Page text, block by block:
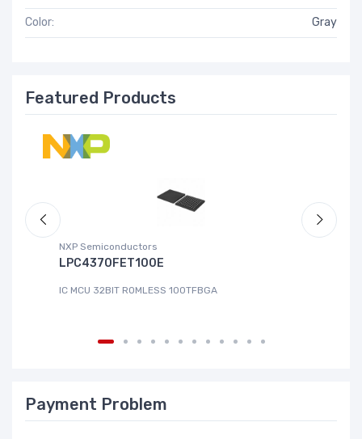
Color: Gray
Featured Products
NXP Semiconductors
LPC4370FET100E
IC MCU 32BIT ROMLESS 100TFBGA
Payment Problem